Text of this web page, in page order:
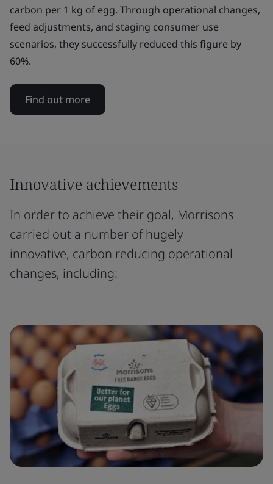
carbon per 1 kg of egg. Through operational changes,
feed adjustments, and staging consumer use
scenarios, they successfully reduced this figure by
60%.
Find out more
Innovative achievements
In order to achieve their goal, Morrisons
carried out a number of hugely
innovative, carbon reducing operational
changes, including: